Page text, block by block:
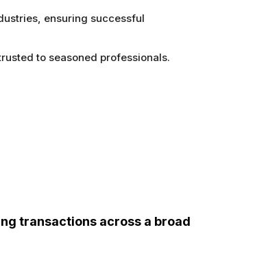
ensuring successful
to seasoned professionals.
transactions across a broad